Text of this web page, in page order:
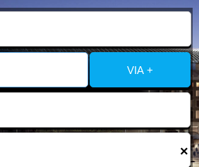
Contact Us
Change Language
FOLLOW US
VIA +
×